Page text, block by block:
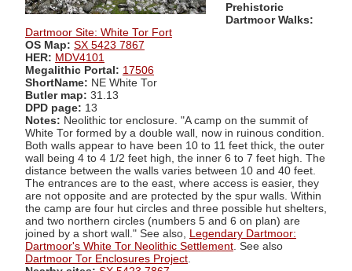
Prehistoric
Dartmoor Walks:
Dartmoor Site: White Tor Fort
OS Map: SX 5423 7867
HER: MDV4101
Megalithic Portal: 17506
ShortName: NE White Tor
Butler map: 31.13
DPD page: 13
Notes: Neolithic tor enclosure. "A camp on the summit of
White Tor formed by a double wall, now in ruinous condition.
Both walls appear to have been 10 to 11 feet thick, the outer
wall being 4 to 4 1/2 feet high, the inner 6 to 7 feet high. The
distance between the walls varies between 10 and 40 feet.
The entrances are to the east, where access is easier, they
are not opposite and are protected by the spur walls. Within
the camp are four hut circles and three possible hut shelters,
and two northern circles (numbers 5 and 6 on plan) are
joined by a short wall." See also, Legendary Dartmoor:
Dartmoor's White Tor Neolithic Settlement . See also
Dartmoor Tor Enclosures Project